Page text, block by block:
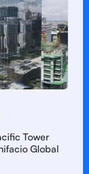
Tower
Global